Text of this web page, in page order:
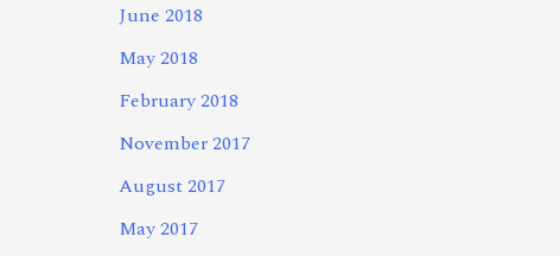
June 2018
May 2018
February 2018
November 2017
August 2017
May 2017